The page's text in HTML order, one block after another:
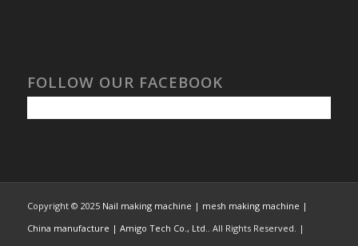
FOLLOW OUR FACEBOOK
Copyright © 2025 Nail making machine | mesh making machine |
China manufacture | Amigo Tech Co., Ltd.. All Rights Reserved. |